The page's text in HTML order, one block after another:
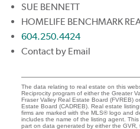
SUE BENNETT
HOMELIFE BENCHMARK
604.250.4424
Contact by Email
The data relating to real estate on this
Reciprocity program of either the Greater
Fraser Valley Real Estate Board (FVREB)
Estate Board (CADREB). Real estate
firms are marked with the MLS® logo and
includes the name of the listing agent.
part on data generated by either the GVR,